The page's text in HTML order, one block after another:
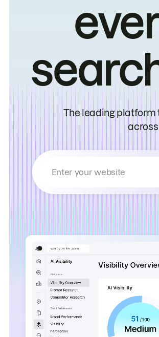
The leading platform
Enter your website